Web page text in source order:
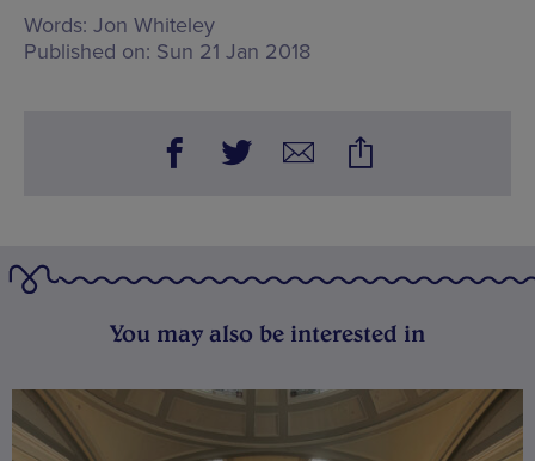
Words: Jon Whiteley
Published on: Sun 21 Jan 2018
You may also be interested in